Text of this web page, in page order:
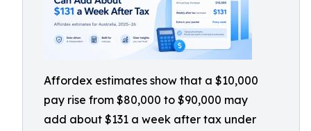
Affordex estimates show that a $10,000
pay rise from $80,000 to $90,000 may
add about $131 a week after tax under